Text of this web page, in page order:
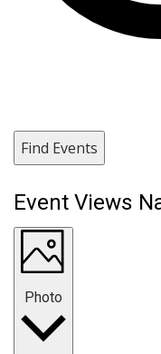
Find Events
Event Views
Photo